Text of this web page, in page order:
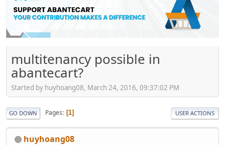
multitenancy possible in
abantecart?
Started by huyhoang08, March 24, 2016, 09:37:02 PM
GO DOWN Pages 1 USER ACTIONS
huyhoang08